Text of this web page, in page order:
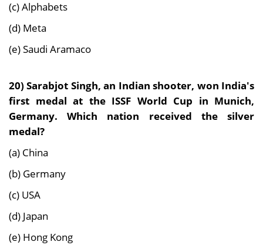
(c) Alphabets
(d) Meta
(e) Saudi Aramaco
20)Sarabjot Singh, an Indian shooter, won India's
first medal at the ISSF World Cup in Munich,
Germany. Which nation received the silver
medal?
(a) China
(b) Germany
(c) USA
(d) Japan
(e) Hong Kong